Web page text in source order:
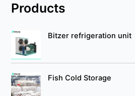
Products
Bitzer refrigeration unit
Fish Cold Storage